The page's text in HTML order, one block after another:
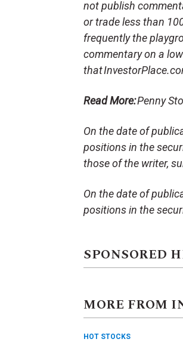
not publish
or trade less than
frequently the
commentary on a
that
Read More:Penny
On the date of
positions in the
those of the writer,
On the date of
positions in the
SPONSORED
MORE FROM
HOT STOCKS